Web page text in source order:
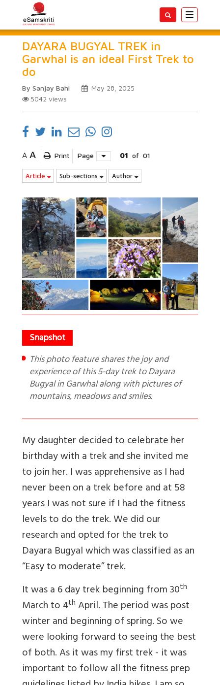
Toggle
DAYARA BUGYAL TREK in
Garwhal is an ideal First Trek to
do
By Sanjay Bahl
May 28, 2025
5042 views
A A Print Page 01 of 01
Article Sub-sections Author
This photo feature shares the joy and
experience of this 5-day trek to Dayara
Bugyal in Garwhal along with pictures of
mountains, meadows and smiles.
My daughter decided to celebrate her
birthday with a trek and she invited me
to join her. I was apprehensive as I had
never been on a trek before and at 58
years I was not sure if I had the fitness
levels to do the trek. We did our
research and opted for the trek to
Dayara Bugyal which was classified as an
“Easy to moderate” trek.
It was a 6 day trek beginning from 30th
March to 4th April. The period was post
winter and beginning of spring. So we
were looking forward to seeing the best
of both. As it was my first trek - it was
important to follow all the fitness prep